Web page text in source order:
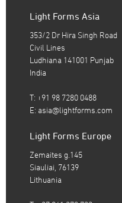
Light Forms Asia
353/2 Dr Hira Singh Road
Civil Lines
Ludhiana 141001 Punjab
India
T: +91 98 7280 0488
E: asia@lightforms.com
Light Forms Europe
Zemaites g.145
Siauliai, 76139
Lithuania